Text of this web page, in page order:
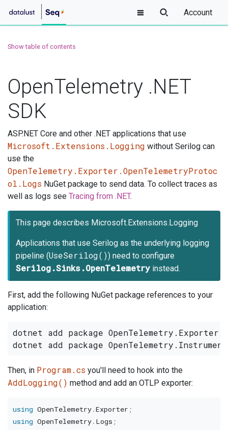
Account
Show table of contents
OpenTelemetry .NET
SDK
ASP.NET Core and other .NET applications that use
Microsoft.Extensions.Logging without Serilog can
use the
OpenTelemetry.Exporter.OpenTelemetryProtoc
ol.Logs NuGet package to send data. To collect traces as
well as logs see Tracing from .NET.
This page describes Microsoft.Extensions.Logging
Applications that use Serilog as the underlying logging
pipeline (UseSerilog()) need to configure
Serilog.Sinks.OpenTelemetry instead.
First, add the following NuGet package references to your
application:
dotnet add package
Then, in Program.cs you'll need to hook into the
AddLogging() method and add an OTLP exporter:
using OpenTelemetry.Exporter ;
using OpenTelemetry. Logs ;